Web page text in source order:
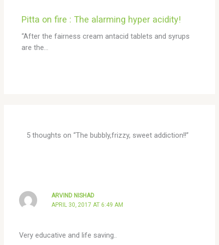
Pitta on fire : The alarming hyper acidity!
“After the fairness cream antacid tablets and syrups
are the…
5 thoughts on “The bubbly,frizzy, sweet addiction!!”
ARVIND NISHAD
APRIL 30, 2017 AT 6:49 AM
Very educative and life saving..